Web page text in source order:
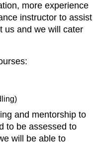
more experience
instructor to assist
us and we will cater
and mentorship to
to be assessed to
will be able to